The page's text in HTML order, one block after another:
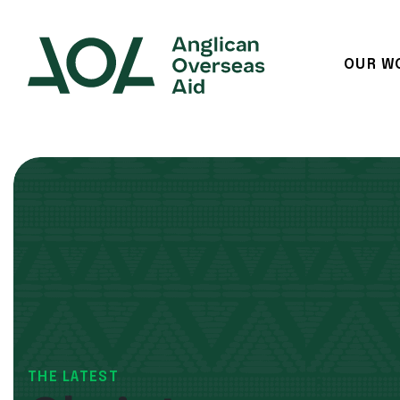
Main Navigation
OUR
THE LATEST